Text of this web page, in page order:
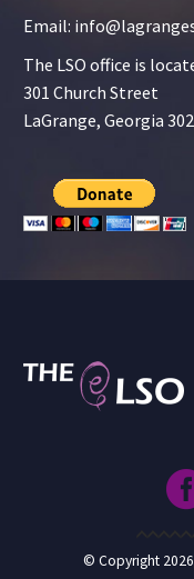
Email:
The LSO office is
301 Church Street
LaGrange, Georgia
© Copyright